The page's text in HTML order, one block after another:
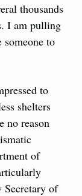
thousands
I am pulling
to
to
shelters
no reason
of
Secretary of